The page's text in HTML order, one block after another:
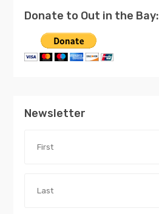
Donate to Out in the Bay:
Newsletter